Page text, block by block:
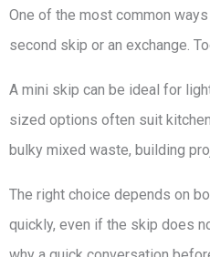
One of the most common
second skip or an exchange.
A mini skip can be ideal for
sized options often suit
bulky mixed waste, building
The right choice depends on
quickly, even if the skip does